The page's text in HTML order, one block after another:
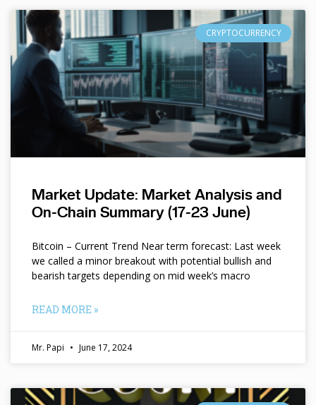
CRYPTOCURRENCY
Market Update: Market Analysis and
On-Chain Summary (17-23 June)
Bitcoin – Current Trend Near term forecast: Last week
we called a minor breakout with potential bullish and
bearish targets depending on mid week’s macro
READ MORE »
Mr. Papi June 17, 2024